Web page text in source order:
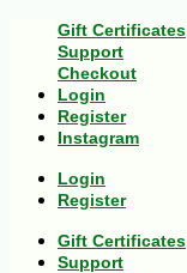
Gift Certificates
Support
Checkout
Login
Register
Instagram
Login
Register
Gift Certificates
Support